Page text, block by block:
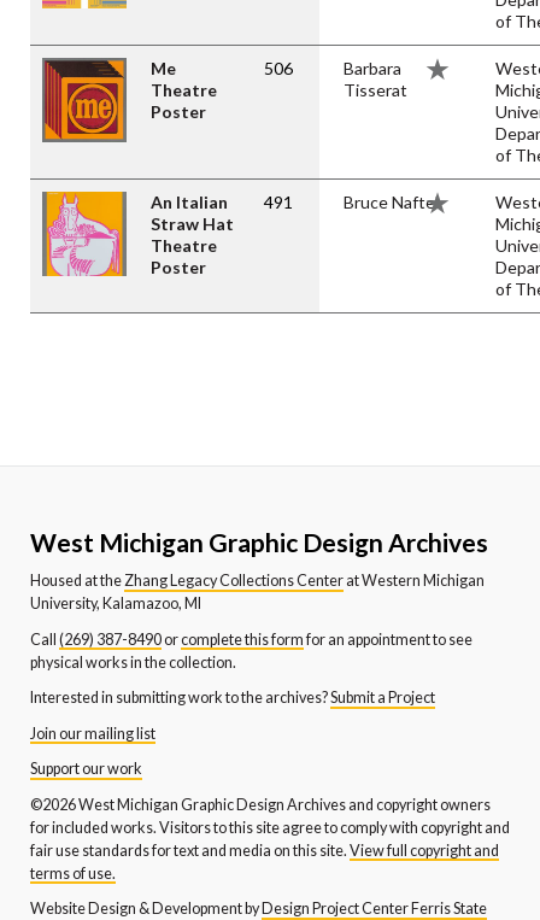
of
Me
Theatre
Poster
506
Barbara
Tisserat
of
An Italian
Straw Hat
Theatre
Poster
491 Bruce Naftel
of
West Michigan Graphic Design Archives
Housed at theZhang Legacy Collections Centerat Western Michigan
University, Kalamazoo, MI
Call (269) 387-8490orcomplete this formfor an appointment to see
physical works in the collection.
Interested in submitting work to the archives?Submit a Project
Join our mailing list
Support our work
©2026 West Michigan Graphic Design Archives and copyright owners
for included works. Visitors to this site agree to comply with copyright and
fair use standards for text and media on this site. View full copyright and
terms of use.
Website Design & Development by Design Project Center Ferris State